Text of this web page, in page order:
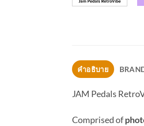
คำอธิบาย
JAM Pedals
Comprised of